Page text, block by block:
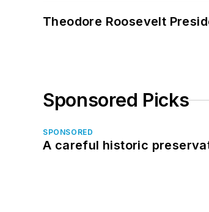
Theodore Roosevelt
Sponsored Picks
SPONSORED
A careful historic